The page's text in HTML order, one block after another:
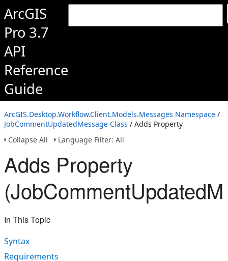
ArcGIS
Pro 3.7
API
Reference
Guide
ArcGIS.Desktop.Workflow.Client.Models.Messages Namespace /
JobCommentUpdatedMessage Class / Adds Property
Collapse All
Language Filter: All
Adds Property
In This Topic
Syntax
Requirements